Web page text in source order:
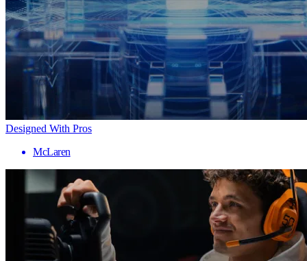
Designed With Pros
McLaren